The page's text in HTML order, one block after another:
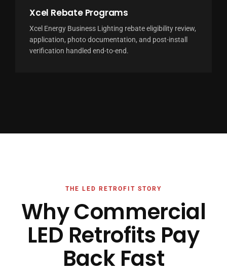
Xcel Rebate Programs
Xcel Energy Business Lighting rebate eligibility review,
application, photo documentation, and post-install
verification handled end-to-end.
THE LED RETROFIT STORY
Why Commercial
LED Retrofits Pay
Back Fast